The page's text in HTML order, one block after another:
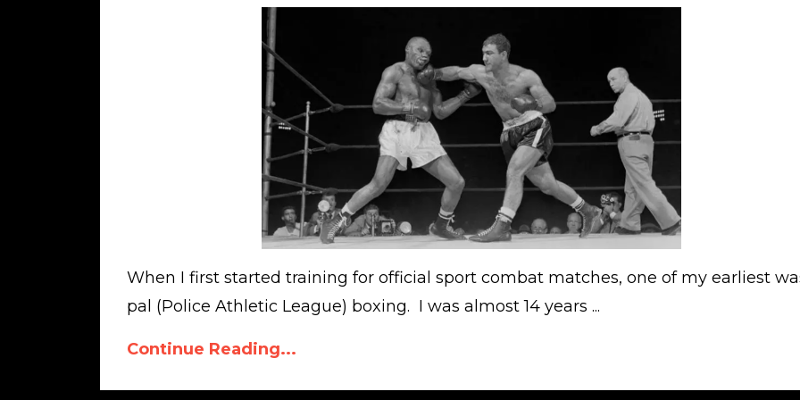
When I first started training for official sport combat matches, one of my earliest
pal (Police Athletic League) boxing. I was almost 14 years ...
Continue Reading...